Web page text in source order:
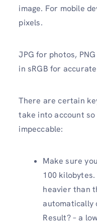
image. For mobile
pixels.
JPG for photos,
in sRGB for
There are certain
take into account
impeccable:
Make sure
100
heavier than
automatically
Result? – a